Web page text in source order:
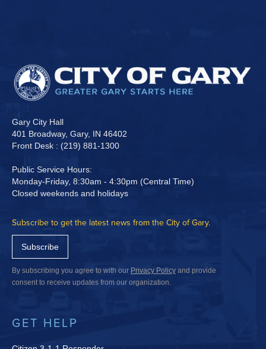
Gary City Hall
401 Broadway, Gary, IN 46402
Front Desk : (219) 881-1300
Public Service Hours:
Monday-Friday, 8:30am - 4:30pm (Central Time)
Closed weekends and holidays
Subscribe to get the latest news from the City of Gary.
Subscribe
By subscribing you agree to with our Privacy Policy and provide
consent to receive updates from our organization.
GET HELP